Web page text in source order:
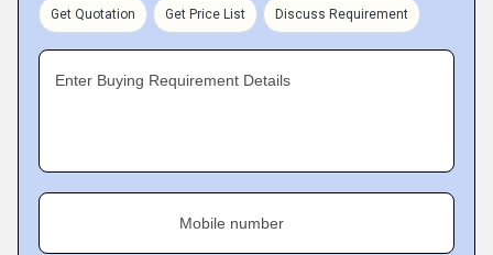
Get Quotation Get Price List Discuss Requirement
Enter Buying Requirement Details
Mobile number